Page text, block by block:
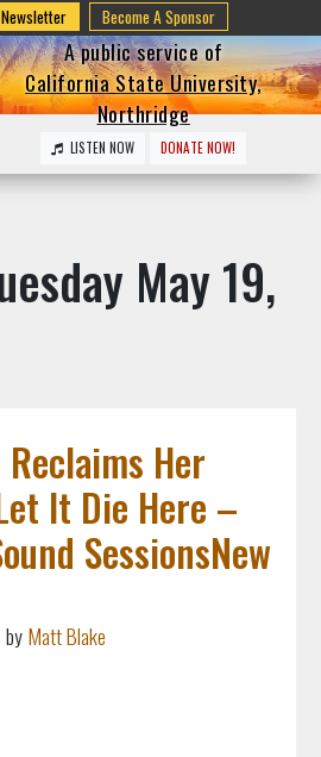
Become A Sponsor
A public service of
California State University,
Northridge
LISTEN NOW DONATE NOW!
May 19,
Her
It Die Here –
SessionsNew
byMatt Blake